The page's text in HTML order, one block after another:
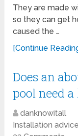
They are made
so they can get
caused the …
[Continue
Does an
pool need
danknowitall
Installation